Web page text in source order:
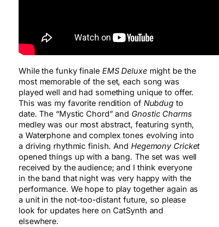
While the funky finale EMS Deluxemight be the
most memorable of the set, each song was
played well and had something unique to offer.
This was my favorite rendition of Nubdug to
date. The “Mystic Chord” and Gnostic Charms
medley was our most abstract, featuring synth,
a Waterphone and complex tones evolving into
a driving rhythmic finish. And Hegemony Cricket
opened things up with a bang. The set was well
received by the audience; and I think everyone
in the band that night was very happy with the
performance. We hope to play together again as
a unit in the not-too-distant future, so please
look for updates here on CatSynth and
elsewhere.